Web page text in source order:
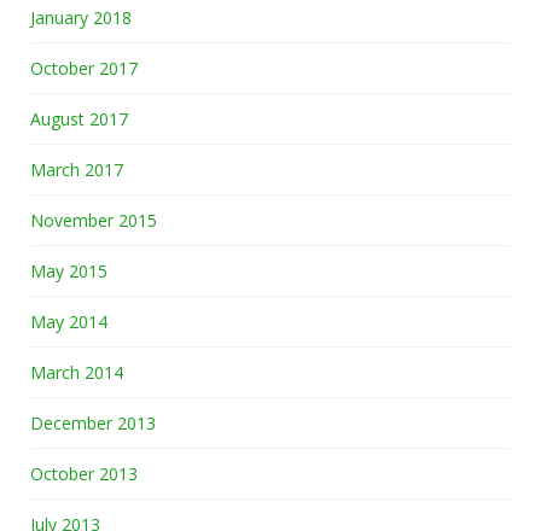
January 2018
October 2017
August 2017
March 2017
November 2015
May 2015
May 2014
March 2014
December 2013
October 2013
July 2013